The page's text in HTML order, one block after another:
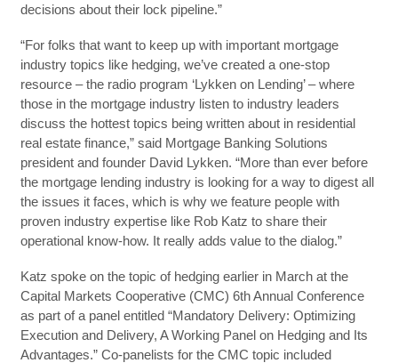
decisions about their lock pipeline.”
“For folks that want to keep up with important mortgage
industry topics like hedging, we’ve created a one-stop
resource – the radio program ‘Lykken on Lending’ – where
those in the mortgage industry listen to industry leaders
discuss the hottest topics being written about in residential
real estate finance,” said Mortgage Banking Solutions
president and founder David Lykken. “More than ever before
the mortgage lending industry is looking for a way to digest all
the issues it faces, which is why we feature people with
proven industry expertise like Rob Katz to share their
operational know-how. It really adds value to the dialog.”
Katz spoke on the topic of hedging earlier in March at the
Capital Markets Cooperative (CMC) 6th Annual Conference
as part of a panel entitled “Mandatory Delivery: Optimizing
Execution and Delivery, A Working Panel on Hedging and Its
Advantages.” Co-panelists for the CMC topic included